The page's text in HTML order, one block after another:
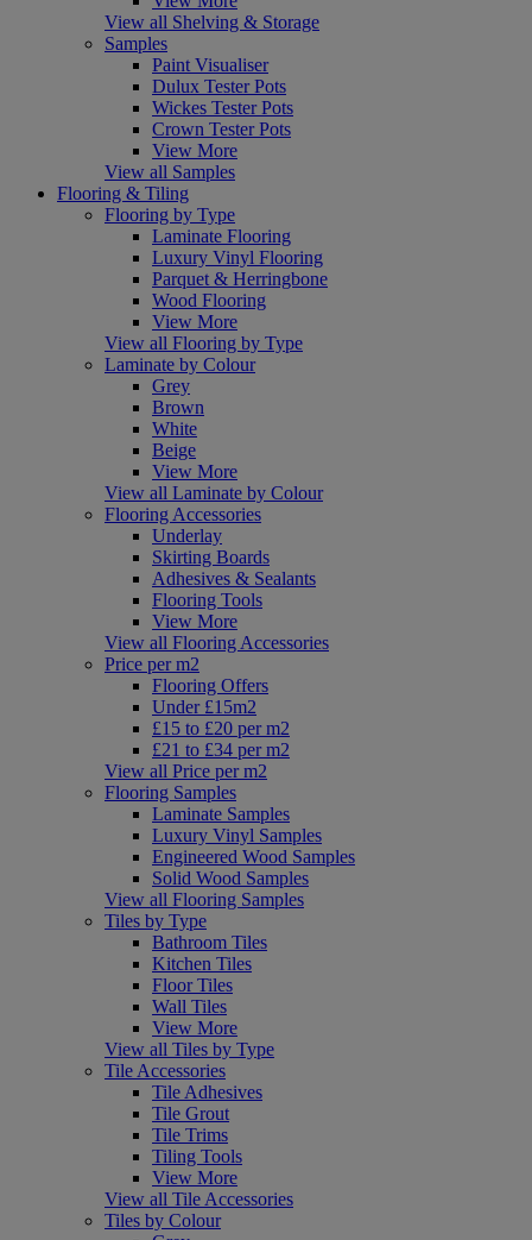
View all Shelving & Storage
Samples
Paint Visualiser
Dulux Tester Pots
Wickes Tester Pots
Crown Tester Pots
View More
View all Samples
Flooring & Tiling
Flooring by Type
Laminate Flooring
Luxury Vinyl Flooring
Parquet & Herringbone
Wood Flooring
View More
View all Flooring by Type
Laminate by Colour
Grey
Brown
White
Beige
View More
View all Laminate by Colour
Flooring Accessories
Underlay
Skirting Boards
Adhesives & Sealants
Flooring Tools
View More
View all Flooring Accessories
Price per m2
Flooring Offers
Under £15m2
£15 to £20 per m2
£21 to £34 per m2
View all Price per m2
Flooring Samples
Laminate Samples
Luxury Vinyl Samples
Engineered Wood Samples
Solid Wood Samples
View all Flooring Samples
Tiles by Type
Bathroom Tiles
Kitchen Tiles
Floor Tiles
Wall Tiles
View More
View all Tiles by Type
Tile Accessories
Tile Adhesives
Tile Grout
Tile Trims
Tiling Tools
View More
View all Tile Accessories
Tiles by Colour